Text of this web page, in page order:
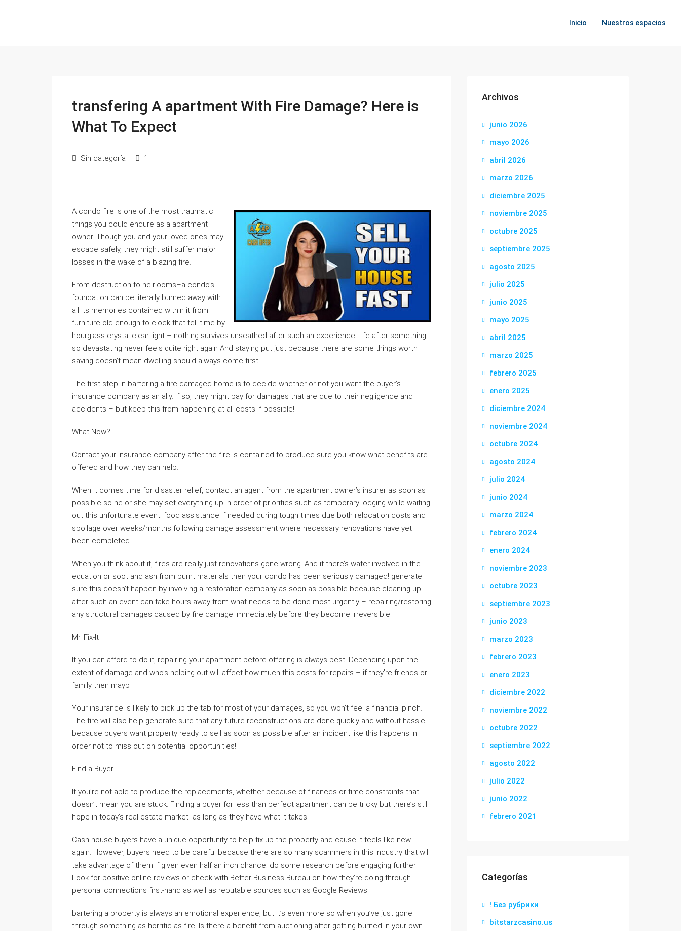
Inicio Nuestros espacios
transfering A apartment With Fire Damage? Here is
What To Expect
Sin categoría 1
A condo fire is one of the most traumatic
things you could endure as a apartment
owner. Though you and your loved ones may
escape safely, they might still suffer major
losses in the wake of a blazing fire.
From destruction to heirlooms–a condo’s
foundation can be literally burned away with
all its memories contained within it from
furniture old enough to clock that tell time by
hourglass crystal clear light – nothing survives unscathed after such an experience Life after something
so devastating never feels quite right again And staying put just because there are some things worth
saving doesn’t mean dwelling should always come first
The first step in bartering a fire-damaged home is to decide whether or not you want the buyer’s
insurance company as an ally. If so, they might pay for damages that are due to their negligence and
accidents – but keep this from happening at all costs if possible!
What Now?
Contact your insurance company after the fire is contained to produce sure you know what benefits are
offered and how they can help.
When it comes time for disaster relief, contact an agent from the apartment owner’s insurer as soon as
possible so he or she may set everything up in order of priorities such as temporary lodging while waiting
out this unfortunate event; food assistance if needed during tough times due both relocation costs and
spoilage over weeks/months following damage assessment where necessary renovations have yet
been completed
When you think about it, fires are really just renovations gone wrong. And if there’s water involved in the
equation or soot and ash from burnt materials then your condo has been seriously damaged! generate
sure this doesn’t happen by involving a restoration company as soon as possible because cleaning up
after such an event can take hours away from what needs to be done most urgently – repairing/restoring
any structural damages caused by fire damage immediately before they become irreversible
Mr. Fix-It
If you can afford to do it, repairing your apartment before offering is always best. Depending upon the
extent of damage and who’s helping out will affect how much this costs for repairs – if they’re friends or
family then mayb
Your insurance is likely to pick up the tab for most of your damages, so you won’t feel a financial pinch.
The fire will also help generate sure that any future reconstructions are done quickly and without hassle
because buyers want property ready to sell as soon as possible after an incident like this happens in
order not to miss out on potential opportunities!
Find a Buyer
If you’re not able to produce the replacements, whether because of finances or time constraints that
doesn’t mean you are stuck. Finding a buyer for less than perfect apartment can be tricky but there’s still
hope in today’s real estate market- as long as they have what it takes!
Cash house buyers have a unique opportunity to help fix up the property and cause it feels like new
again. However, buyers need to be careful because there are so many scammers in this industry that will
take advantage of them if given even half an inch chance; do some research before engaging further!
Look for positive online reviews or check with Better Business Bureau on how they’re doing through
personal connections first-hand as well as reputable sources such as Google Reviews.
bartering a property is always an emotional experience, but it’s even more so when you’ve just gone
through something as horrific as fire. Is there a benefit from auctioning after getting burned in your own
Archivos
junio 2026
mayo 2026
abril 2026
marzo 2026
diciembre 2025
noviembre 2025
octubre 2025
septiembre 2025
agosto 2025
julio 2025
junio 2025
mayo 2025
abril 2025
marzo 2025
febrero 2025
enero 2025
diciembre 2024
noviembre 2024
octubre 2024
agosto 2024
julio 2024
junio 2024
marzo 2024
febrero 2024
enero 2024
noviembre 2023
octubre 2023
septiembre 2023
junio 2023
marzo 2023
febrero 2023
enero 2023
diciembre 2022
noviembre 2022
octubre 2022
septiembre 2022
agosto 2022
julio 2022
junio 2022
febrero 2021
Categorías
! Без рубрики
bitstarzcasino.us